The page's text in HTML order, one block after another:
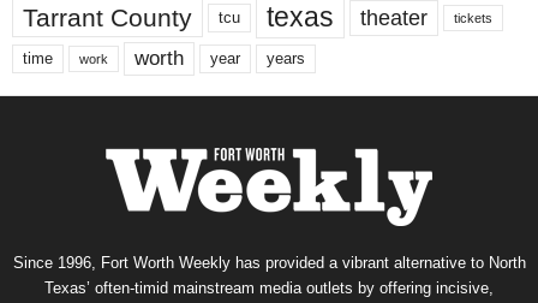
Tarrant County tcu texas theater tickets
time work worth year years
Since 1996, Fort Worth Weekly has provided a vibrant alternative to North
Texas’ often-timid mainstream media outlets by offering incisive,